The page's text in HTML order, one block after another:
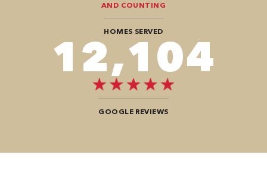
AND COUNTING
HOMES SERVED
12,104
GOOGLE REVIEWS